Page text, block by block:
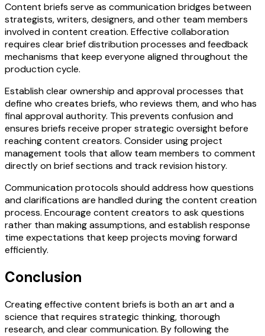
Content briefs serve as communication bridges between
strategists, writers, designers, and other team members
involved in content creation. Effective collaboration
requires clear brief distribution processes and feedback
mechanisms that keep everyone aligned throughout the
production cycle.
Establish clear ownership and approval processes that
define who creates briefs, who reviews them, and who has
final approval authority. This prevents confusion and
ensures briefs receive proper strategic oversight before
reaching content creators. Consider using project
management tools that allow team members to comment
directly on brief sections and track revision history.
Communication protocols should address how questions
and clarifications are handled during the content creation
process. Encourage content creators to ask questions
rather than making assumptions, and establish response
time expectations that keep projects moving forward
efficiently.
Conclusion
Creating effective content briefs is both an art and a
science that requires strategic thinking, thorough
research, and clear communication. By following the